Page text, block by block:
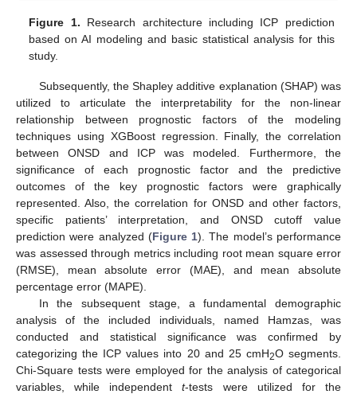
Figure 1. Research architecture including ICP prediction
based on AI modeling and basic statistical analysis for this
study.
Subsequently, the Shapley additive explanation (SHAP) was
utilized to articulate the interpretability for the non-linear
relationship between prognostic factors of the modeling
techniques using XGBoost regression. Finally, the correlation
between ONSD and ICP was modeled. Furthermore, the
significance of each prognostic factor and the predictive
outcomes of the key prognostic factors were graphically
represented. Also, the correlation for ONSD and other factors,
specific patients’ interpretation, and ONSD cutoff value
prediction were analyzed (Figure 1). The model’s performance
was assessed through metrics including root mean square error
(RMSE), mean absolute error (MAE), and mean absolute
percentage error (MAPE).
In the subsequent stage, a fundamental demographic
analysis of the included individuals, named Hamzas, was
conducted and statistical significance was confirmed by
categorizing the ICP values into 20 and 25 cmH2O segments.
Chi-Square tests were employed for the analysis of categorical
variables, while independentt-tests were utilized for the